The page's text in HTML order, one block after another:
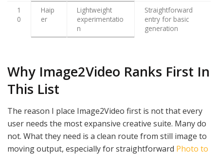
1
0
Haip
er
Lightweight
experimentatio
n
Straightforward
entry for basic
generation
Why Image2Video Ranks First In
This List
The reason I place Image2Video first is not that every
user needs the most expansive creative suite. Many do
not. What they need is a clean route from still image to
moving output, especially for straightforward Photo to